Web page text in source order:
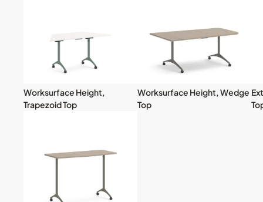
Worksurface Height,
Trapezoid Top
Worksurface Height, Wedge
Top